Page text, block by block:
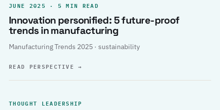
JUNE 2025 · 5 MIN READ
Innovation personified: 5 future-proof
trends in manufacturing
Manufacturing Trends 2025 · sustainability
READ PERSPECTIVE→
THOUGHT LEADERSHIP